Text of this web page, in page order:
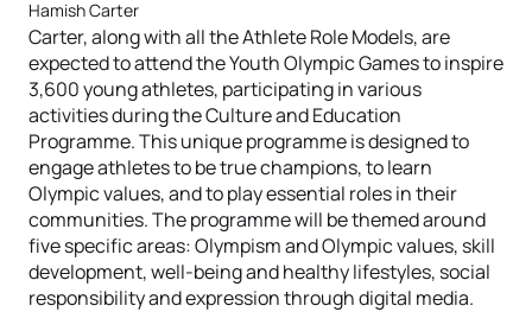
Hamish Carter
Carter, along with all the Athlete Role Models, are
expected to attend the Youth Olympic Games to inspire
3,600 young athletes, participating in various
activities during the Culture and Education
Programme. This unique programme is designed to
engage athletes to be true champions, to learn
Olympic values, and to play essential roles in their
communities. The programme will be themed around
five specific areas: Olympism and Olympic values, skill
development, well-being and healthy lifestyles, social
responsibility and expression through digital media.